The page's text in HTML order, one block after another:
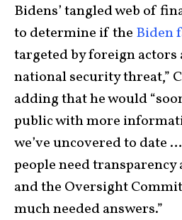
Bidens’ tangled web of
to determine if the Biden
targeted by foreign actors
national security threat,”
adding that he would
public with more
we’ve uncovered to date
people need
and the Oversight
much needed answers.”